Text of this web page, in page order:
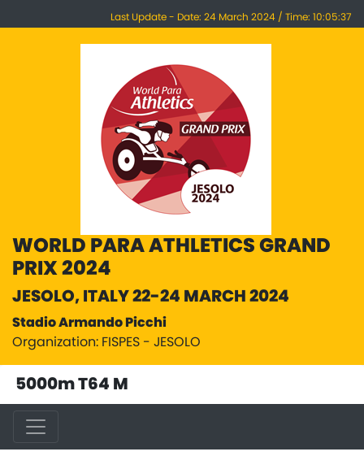
Last Update - Date: 24 March 2024 / Time: 10:05:37
WORLD PARA ATHLETICS GRAND
PRIX 2024
JESOLO, ITALY 22-24 MARCH 2024
Stadio Armando Picchi
Organization: FISPES - JESOLO
5000m T64 M